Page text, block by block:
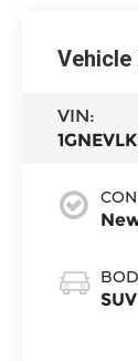
VIN:
SUV